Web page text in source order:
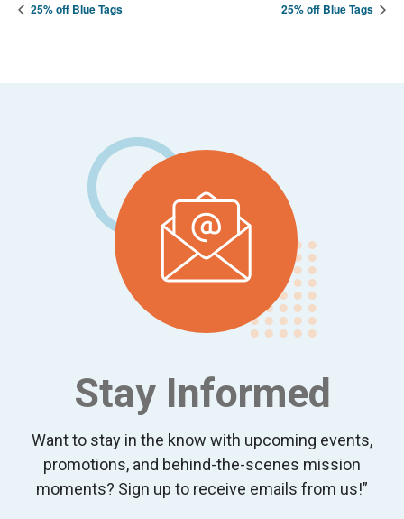
25% off Blue Tags 25% off Blue Tags
Stay Informed
Want to stay in the know with upcoming events,
promotions, and behind-the-scenes mission
moments? Sign up to receive emails from us!”